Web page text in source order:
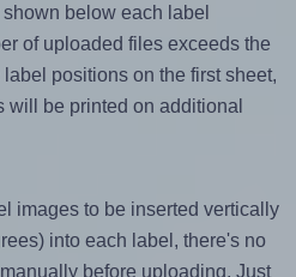
below each label
of uploaded files exceeds the
positions on the first sheet,
will be printed on additional
images to be inserted vertically
into each label, there's no
before uploading. Just